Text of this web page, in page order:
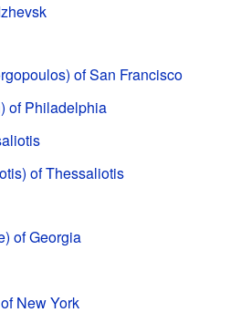
of San Francisco
of Philadelphia
of Thessaliotis
of Georgia
New York